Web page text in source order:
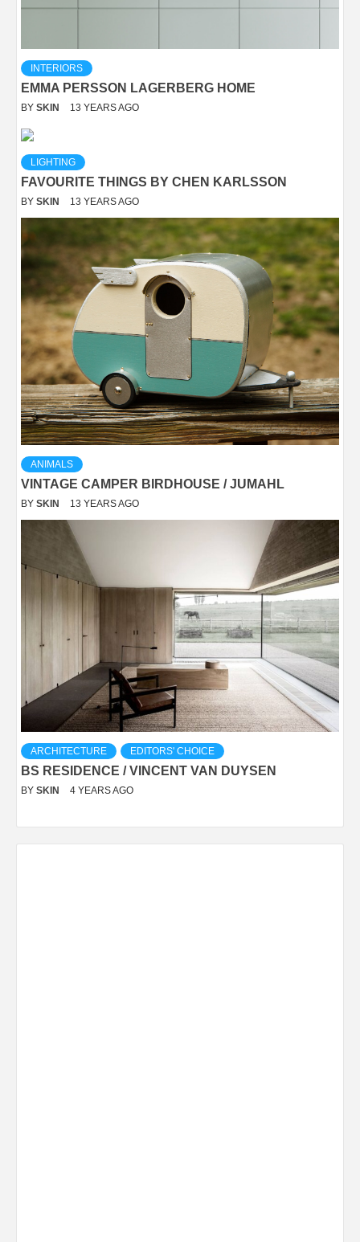
INTERIORS
EMMA PERSSON LAGERBERG HOME
BY SKIN 13 YEARS AGO
LIGHTING
FAVOURITE THINGS BY CHEN KARLSSON
BY SKIN 13 YEARS AGO
ANIMALS
VINTAGE CAMPER BIRDHOUSE / JUMAHL
BY SKIN 13 YEARS AGO
ARCHITECTURE EDITORS' CHOICE
BS RESIDENCE / VINCENT VAN DUYSEN
BY SKIN 4 YEARS AGO